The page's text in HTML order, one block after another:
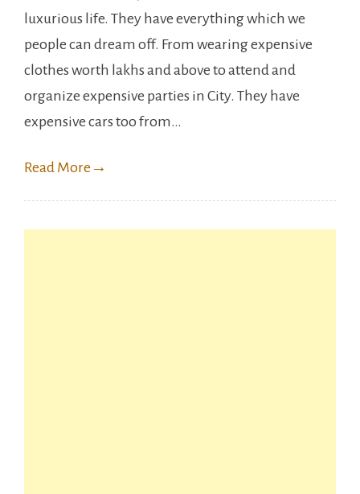
who
owns
Private
jets.
luxurious life. They have everything which we
people can dream off. From wearing expensive
clothes worth lakhs and above to attend and
organize expensive parties in City. They have
expensive cars too from…
Read More →